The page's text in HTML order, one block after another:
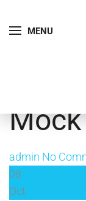
MENU
admin No
08
Oct